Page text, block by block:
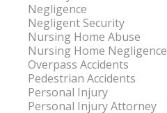
Negligence
Negligent Security
Nursing Home Abuse
Nursing Home Negligence
Overpass Accidents
Pedestrian Accidents
Personal Injury
Personal Injury Attorney